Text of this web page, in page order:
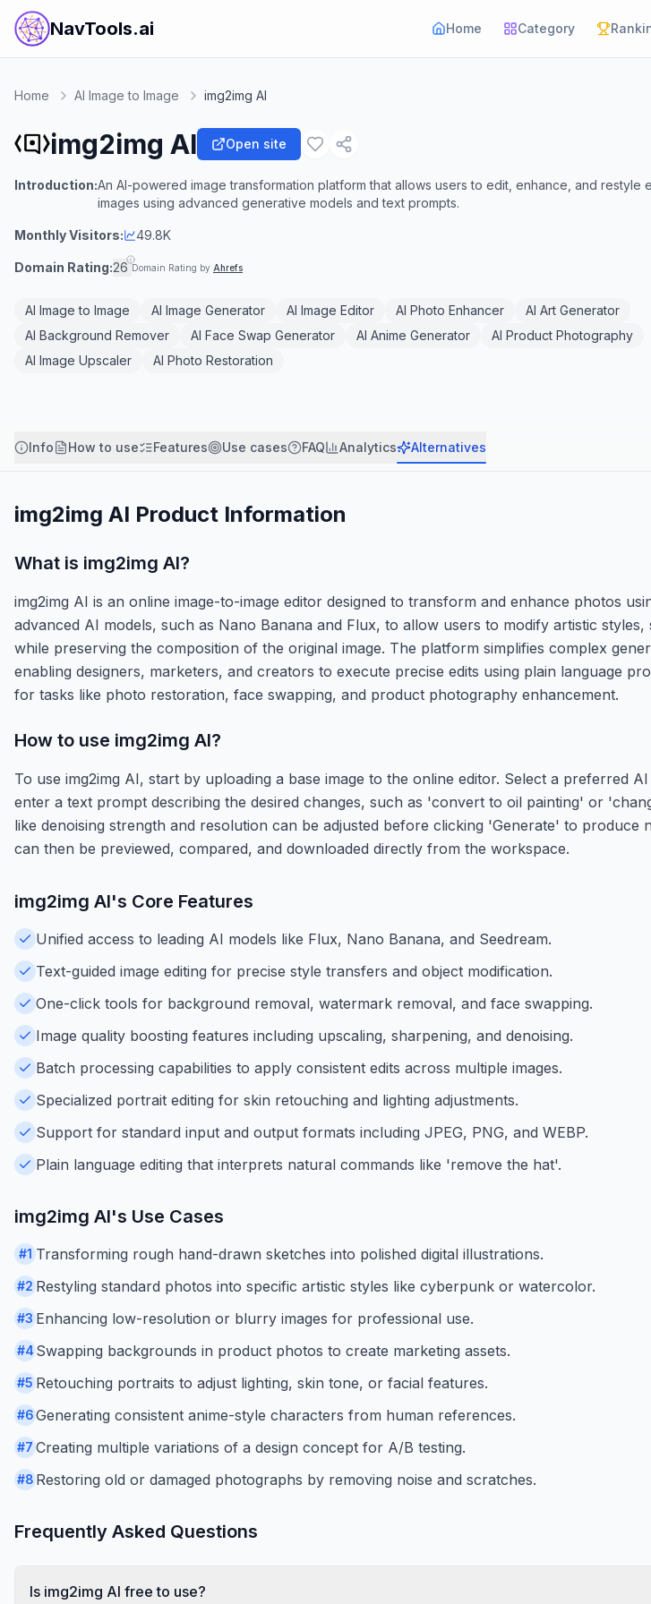
NavTools.ai Home Category
Home AI Image to Image img2img AI
img2img AI Open site
Introduction:An AI-powered image transformation platform that allows users to edit, enhance, and restyle
images using advanced generative models and text prompts.
Monthly Visitors: 49.8K
Domain Rating:26 Domain Rating by Ahrefs
AI Image to Image AI Image Generator AI Image Editor AI Photo Enhancer
AI Art Generator
AI Background Remover
AI Face Swap Generator AI Anime Generator
AI Product Photography
AI Image Upscaler
AI Photo Restoration
Info How to use Features Use cases FAQ Analytics Alternatives
img2img AI Product Information
What is img2img AI?
img2img AI is an online image-to-image editor designed to transform and enhance photos
advanced AI models, such as Nano Banana and Flux, to allow users to modify artistic
while preserving the composition of the original image. The platform simplifies complex
enabling designers, marketers, and creators to execute precise edits using plain language
for tasks like photo restoration, face swapping, and product photography enhancement.
How to use img2img AI?
To use img2img AI, start by uploading a base image to the online editor. Select a preferred
enter a text prompt describing the desired changes, such as 'convert to oil painting' or
like denoising strength and resolution can be adjusted before clicking 'Generate' to produce
can then be previewed, compared, and downloaded directly from the workspace.
img2img AI's Core Features
Unified access to leading AI models like Flux, Nano Banana, and Seedream.
Text-guided image editing for precise style transfers and object modification.
One-click tools for background removal, watermark removal, and face swapping.
Image quality boosting features including upscaling, sharpening, and denoising.
Batch processing capabilities to apply consistent edits across multiple images.
Specialized portrait editing for skin retouching and lighting adjustments.
Support for standard input and output formats including JPEG, PNG, and WEBP.
Plain language editing that interprets natural commands like 'remove the hat'.
img2img AI's Use Cases
#1 Transforming rough hand-drawn sketches into polished digital illustrations.
#2 Restyling standard photos into specific artistic styles like cyberpunk or watercolor.
#3 Enhancing low-resolution or blurry images for professional use.
#4 Swapping backgrounds in product photos to create marketing assets.
#5 Retouching portraits to adjust lighting, skin tone, or facial features.
#6Generating consistent anime-style characters from human references.
#7 Creating multiple variations of a design concept for A/B testing.
#8 Restoring old or damaged photographs by removing noise and scratches.
Frequently Asked Questions
Is img2img AI free to use?